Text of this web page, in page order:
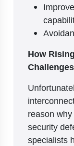
How
reason
security
specialists